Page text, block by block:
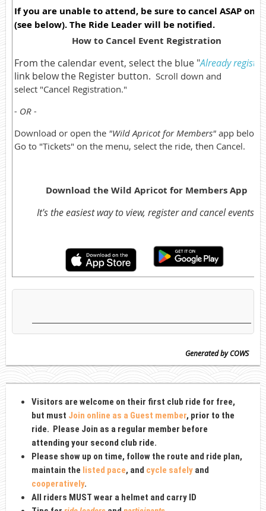
If you are unable to attend, be sure to cancel ASAP
(see below). The Ride Leader will be notified.
How to Cancel Event Registration
From the calendar event, select the blue "Already
link below the Register button. Scroll down and
select "Cancel Registration."
- OR -
Download or open the "Wild Apricot for Members" app below.
Go to "Tickets" on the menu, select the ride, then Cancel.
Download the Wild Apricot for Members App
It's the easiest way to view, register and cancel events.
Generated by COWS
Visitors are welcome on their first club ride for free,
but must Join online as a Guest member, prior to the
ride. Please Join as a regular member before
attending your second club ride.
Please show up on time, follow the route and ride plan,
maintain the listed pace, and cycle safely and
cooperatively.
All riders MUST wear a helmet and carry ID